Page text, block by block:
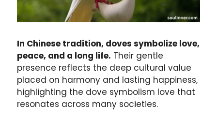
In Chinese tradition, doves symbolize love,
peace, and a long life. Their gentle
presence reflects the deep cultural value
placed on harmony and lasting happiness,
highlighting the dove symbolism love that
resonates across many societies.